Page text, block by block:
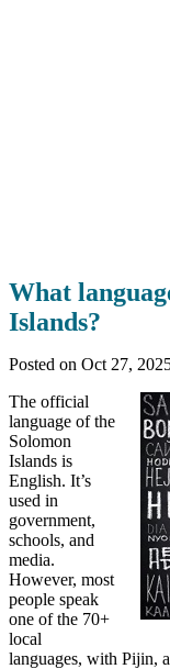
What
Islands?
Posted on Oct 27,
The official
language of the
Solomon
Islands is
English. It’s
used in
government,
schools, and
media.
However, most
people speak
one of the 70+
local
languages, with Pijin,